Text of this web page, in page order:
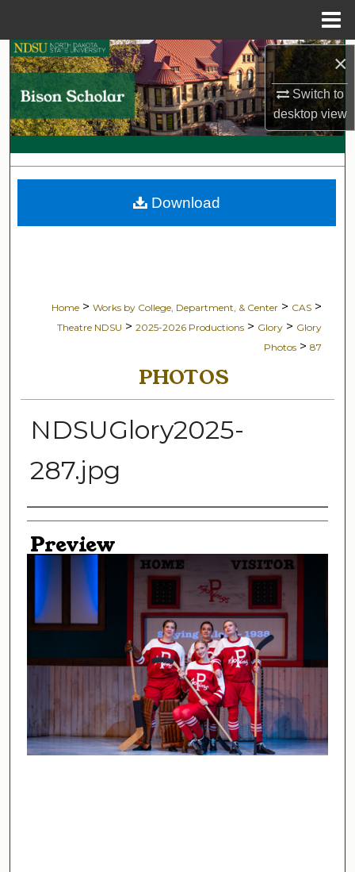
×
Switch to
desktopview
Search
Browse Collections
My Account
About
Home > Works by College, Department, & Center > CAS >
Theatre NDSU > 2025-2026 Productions > Glory > Glory
Photos > 87
PHOTOS
NDSUGlory2025-
287.jpg
Creator
Preview
Download